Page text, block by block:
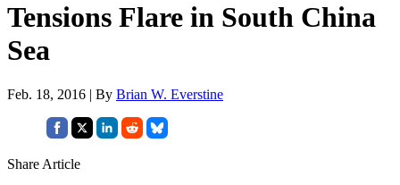
Tensions Flare in South China
Sea
Feb. 18, 2016 | By Brian W. Everstine
Share Article